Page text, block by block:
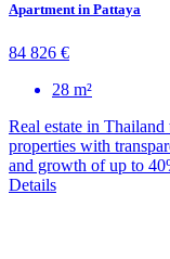
Apartment in Pattaya
84 826 €
28 m²
Real estate in
properties with
and growth of up to
Details